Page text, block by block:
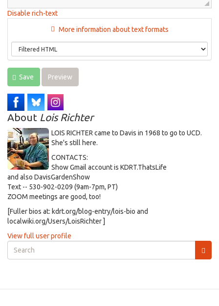
Disable rich-text
More information about text formats
Save Preview
About Lois Richter
LOIS RICHTER came to Davis in 1968 to go to UCD.
She's still here.
CONTACTS:
Show Gmail account is KDRT.ThatsLife
and also DavisGardenShow
Text -- 530-902-0209 (9am-7pm, PT)
ZOOM meetings are good, too!
[Fuller bios at: kdrt.org/blog-entry/lois-bio and
localwiki.org/Users/LoisRichter ]
View full user profile
Search
form